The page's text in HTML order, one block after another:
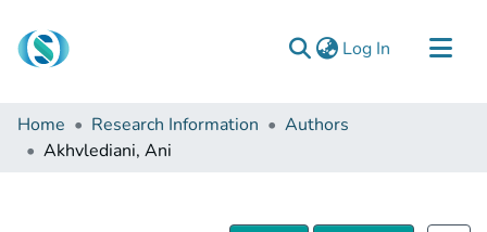
Log In (current)
Communities & Collections
Browse
Home Research Information
Authors
Akhvlediani, Ani